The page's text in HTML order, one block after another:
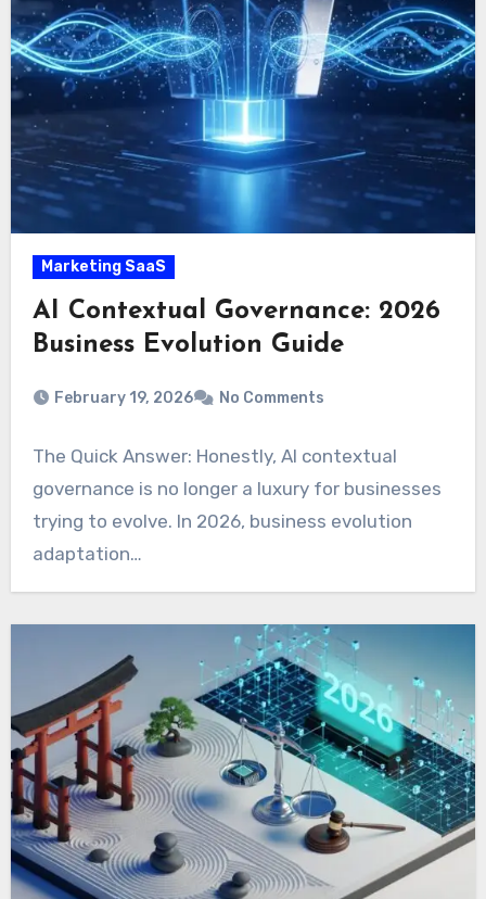
Marketing SaaS
AI Contextual Governance: 2026
Business Evolution Guide
February 19, 2026 No Comments
The Quick Answer: Honestly, AI contextual
governance is no longer a luxury for businesses
trying to evolve. In 2026, business evolution
adaptation…